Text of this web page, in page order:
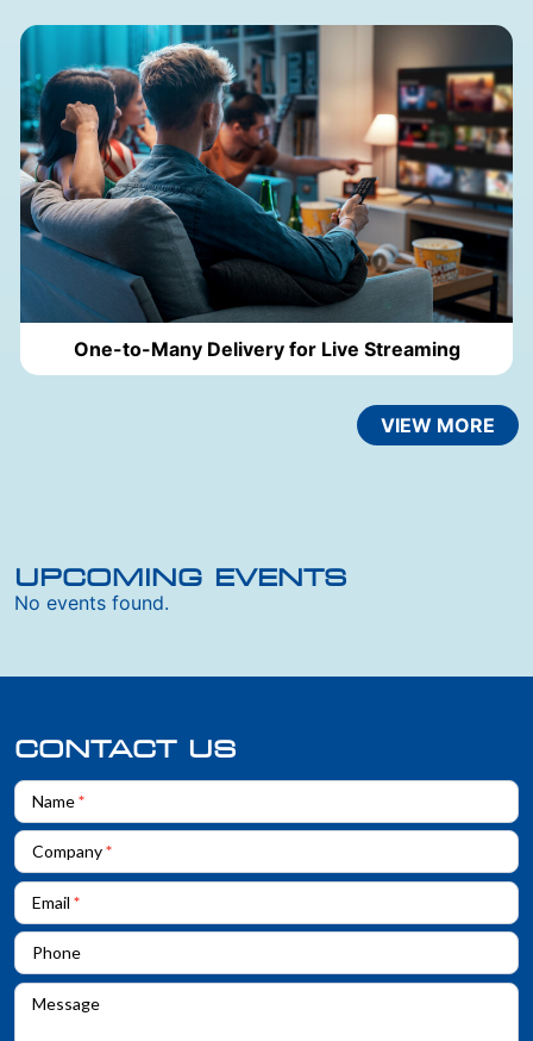
One-to-Many Delivery for Live Streaming
VIEW MORE
UPCOMING EVENTS
No events found.
CONTACT US
Contact
Us
Name*
Company*
Email *
Phone
Message